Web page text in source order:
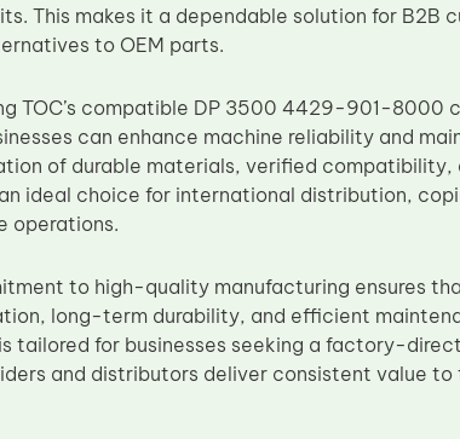
This makes it a dependable solution for
to OEM parts.
TOC’s compatible DP 3500 4429-901-8000
can enhance machine reliability and
of durable materials, verified compatibility,
ideal choice for international distribution,
operations.
to high-quality manufacturing ensures
long-term durability, and efficient
tailored for businesses seeking a factory-
and distributors deliver consistent value to